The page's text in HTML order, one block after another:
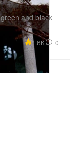
and black
4.6K 0